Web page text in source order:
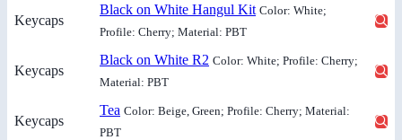
Keycaps
Black on White Hangul Kit Color: White;
Profile: Cherry; Material: PBT
Keycaps
Black on White R2 Color: White; Profile: Cherry;
Material: PBT
Keycaps
Tea Color: Beige, Green; Profile: Cherry; Material:
PBT